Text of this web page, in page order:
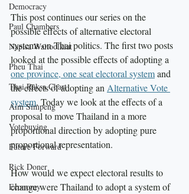
Democracy
Paul Chambers
Napisa Waitoolkiat
Pheu Thai
Thai Raksa Chart
Aim Simpeng
Votebuying
Future Forward
Rick Doner
Economy
This post continues our series on the
possible effects of alternative electoral
systems on Thai politics. The first two posts
looked at the possible effects of adopting a
one province, one seat electoral system and
the effects of adopting an Alternative Vote
system. Today we look at the effects of a
proposal to move Thailand in a more
proportional direction by adopting pure
proportional representation.
How would we expect electoral results to
change were Thailand to adopt a system of